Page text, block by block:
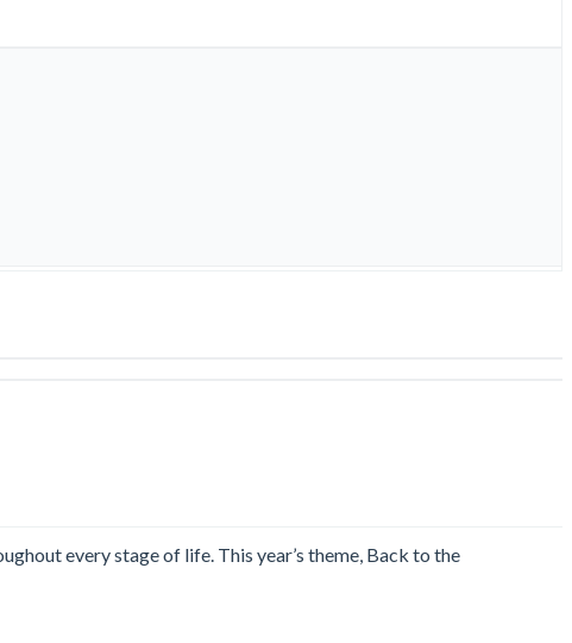
every stage of life. This year’s theme, Back to the